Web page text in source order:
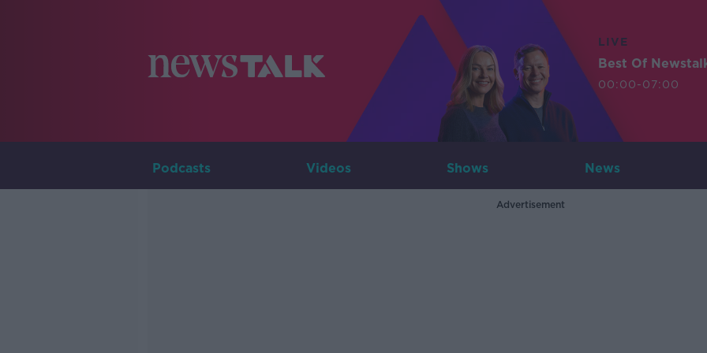
LIVE
Best Of
00:00-07:00
Podcasts Videos Shows News
Advertisement